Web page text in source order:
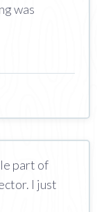
was
part of
I just